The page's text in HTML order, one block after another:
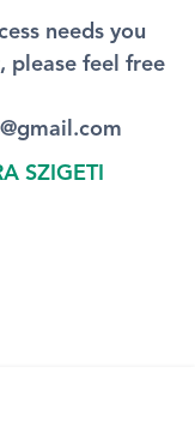
needs you
please feel free
SZIGETI